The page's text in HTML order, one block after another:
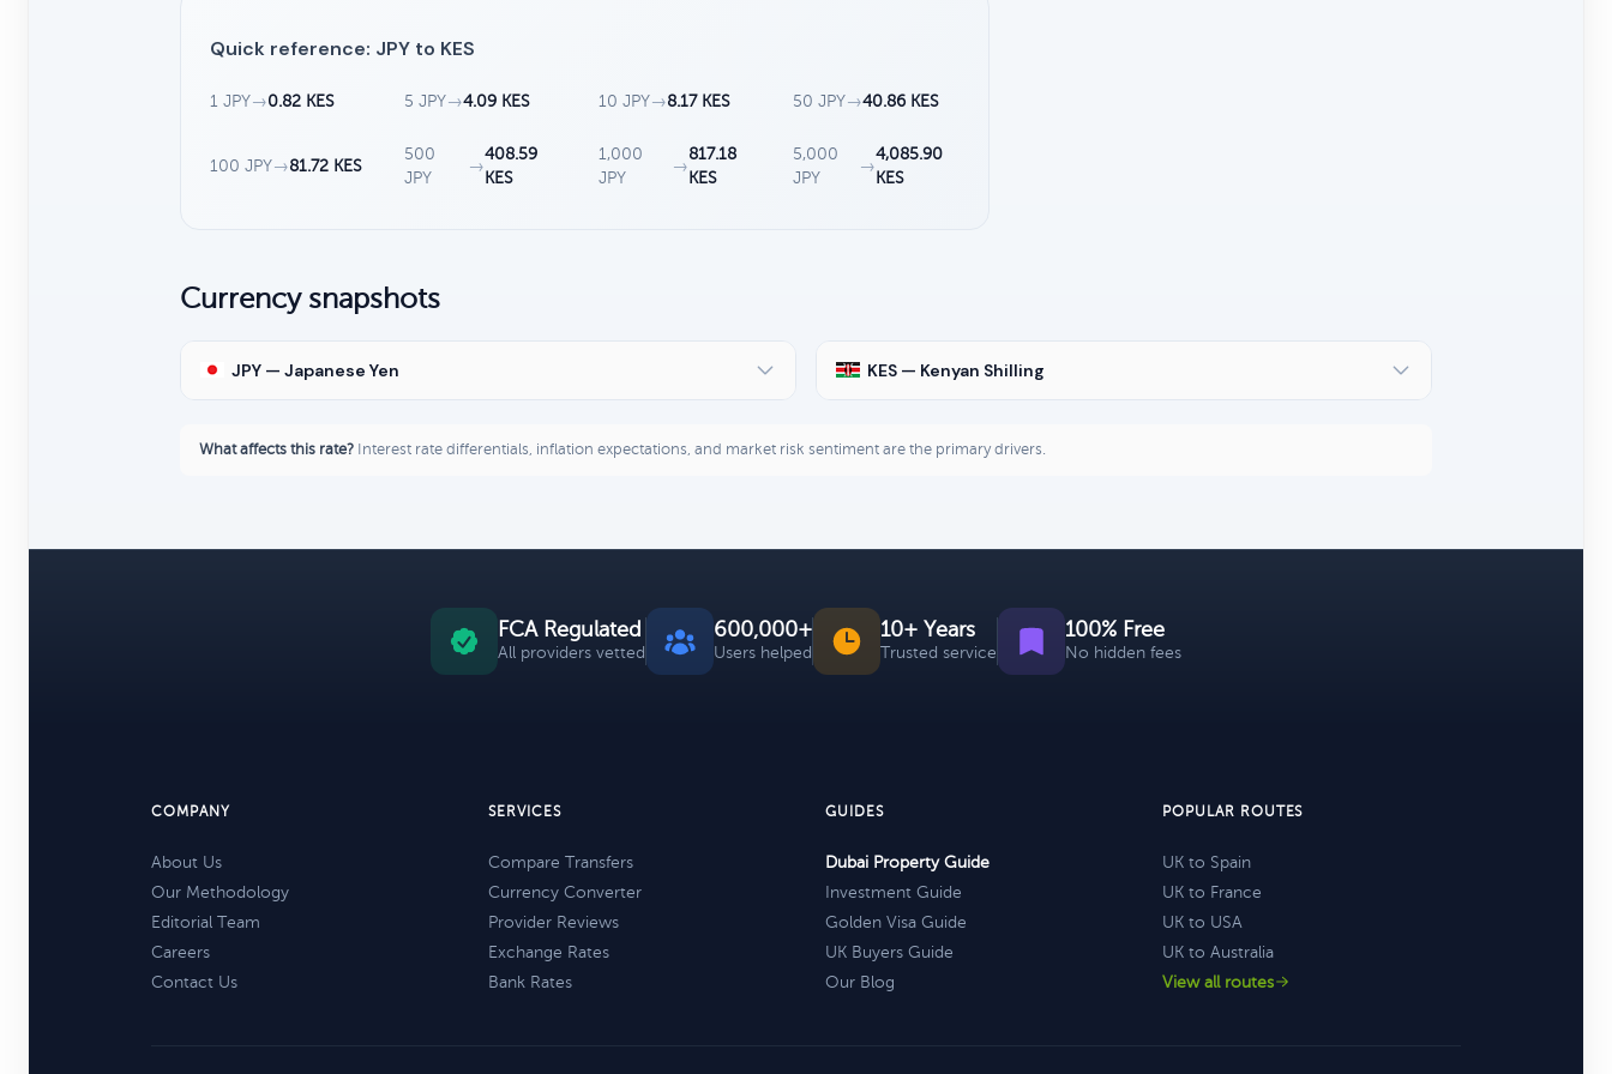
Quick reference: JPY to KES
1 JPY→0.82 KES 5 JPY→4.09 KES 10 JPY→8.17 KES 50 JPY→40.86 KES
100 JPY→81.72 KES
500
JPY
→
408.59
KES
1,000
JPY
→
817.18
KES
5,000
JPY
→
4,085.90
KES
Currency snapshots
JPY — Japanese Yen KES — Kenyan Shilling
What affects this rate? Interest rate differentials, inflation expectations, and market risk sentiment are the primary drivers.
FCA Regulated
All providers vetted
600,000+
Users helped
10+ Years
Trusted service
100% Free
No hidden fees
COMPANY
About Us
Our Methodology
Editorial Team
Careers
Contact Us
SERVICES
Compare Transfers
Currency Converter
Provider Reviews
Exchange Rates
Bank Rates
GUIDES
Dubai Property Guide
Investment Guide
Golden Visa Guide
UK Buyers Guide
Our Blog
POPULAR ROUTES
UK to Spain
UK to France
UK to USA
UK to Australia
View all routes